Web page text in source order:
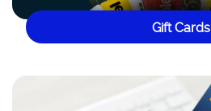
Gift Cards